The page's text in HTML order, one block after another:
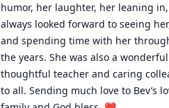
humor, her laughter, her leaning
always looked forward to seeing
and spending time with her
the years. She was also a wonderful
thoughtful teacher and caring
to all. Sending much love to Bev’s